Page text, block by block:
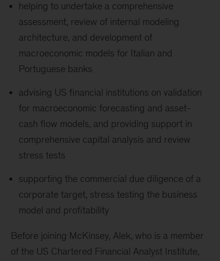
helping to undertake a comprehensive
assessment, review of internal modeling
architecture, and development of
macroeconomic models for Italian and
Portuguese banks
advising US financial institutions on validation
for macroeconomic forecasting and asset-
cash flow models, and providing support in
comprehensive capital analysis and review
stress tests
supporting the commercial due diligence of a
corporate target, stress testing the business
model and profitability
Before joining McKinsey, Alek, who is a member
of the US Chartered Financial Analyst Institute,